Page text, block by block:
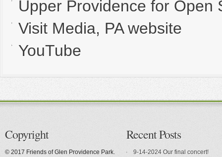
Upper Providence for Open
Visit Media, PA website
YouTube
Copyright
© 2017 Friends of Glen Providence Park.
Recent Posts
9-14-2024 Our final concert!